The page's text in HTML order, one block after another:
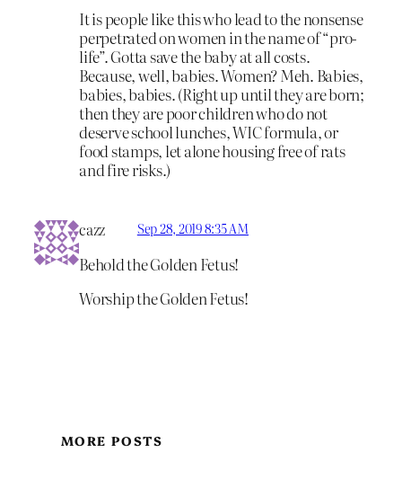
It is people like this who lead to the nonsense
perpetrated on women in the name of “pro-
life”. Gotta save the baby at all costs.
Because, well, babies. Women? Meh. Babies,
babies, babies. (Right up until they are born;
then they are poor children who do not
deserve school lunches, WIC formula, or
food stamps, let alone housing free of rats
and fire risks.)
cazz Sep 28, 2019 8:35 AM
Behold the Golden Fetus!
Worship the Golden Fetus!
MORE POSTS